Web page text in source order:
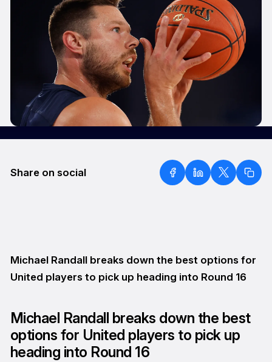
Share on social
Michael Randall breaks down the best options for
United players to pick up heading into Round 16
Michael Randall breaks down the best
options for United players to pick up
heading into Round 16